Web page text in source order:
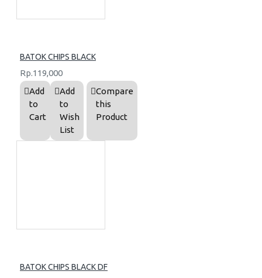
BATOK CHIPS BLACK
Rp.119,000
Add
to
Cart
Add
to
Wish
List
Compare
this
Product
BATOK CHIPS BLACK DF